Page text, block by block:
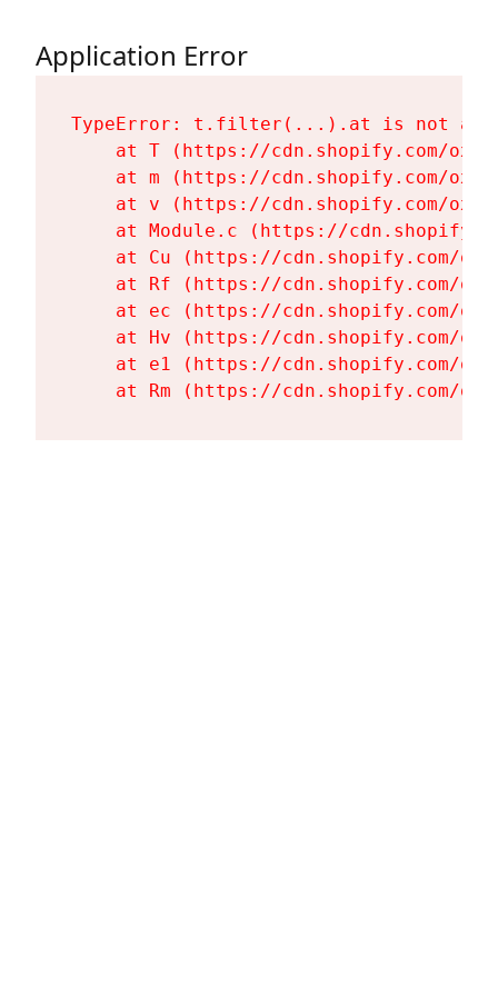
Application Error
TypeError: t.filter(...).at is not a
at T (https://cdn.shopify.com/
at m (https://cdn.shopify.com/
at v (https://cdn.shopify.com/
at Module.c (https://
at Cu (https://cdn.shopify.com/
at Rf (https://cdn.shopify.com/
at ec (https://cdn.shopify.com/
at Hv (https://cdn.shopify.com/
at e1 (https://cdn.shopify.com/
at Rm (https://cdn.shopify.com/